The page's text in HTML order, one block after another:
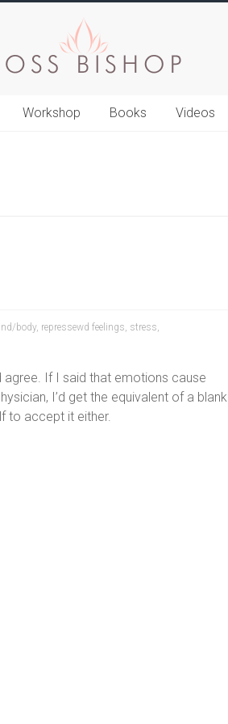
Workshop Books Videos
body, repressewd feelings, stress,
If I said that emotions cause
I’d get the equivalent of a blank
to accept it either.